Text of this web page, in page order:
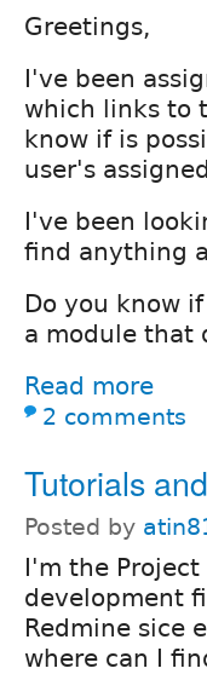
Greetings,
I've been
which links to
know if is
user's
I've been
find anything
Do you know
a module that
Read more
2 comments
Tutorials
Posted by
I'm the
development
Redmine sice
where can I